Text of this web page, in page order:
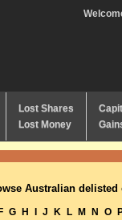
Lost Shares
Lost Money
Australian delisted
F G H J K L M N O